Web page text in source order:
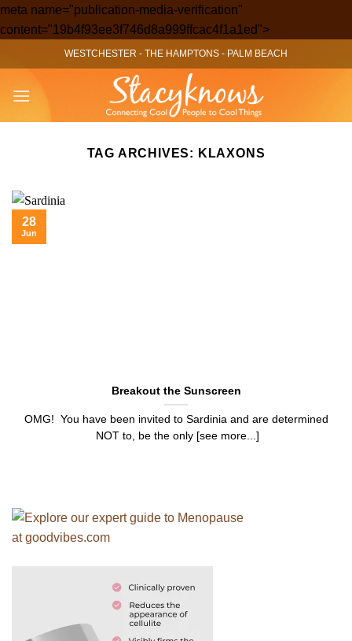
meta name="publication-media-verification"
content="19b4f93ee3f746d8a999ffcac4f1a1ed">Skip
to
content
WESTCHESTER - THE HAMPTONS - PALM BEACH
TAG ARCHIVES: KLAXONS
Breakout the Sunscreen
OMG! You have been invited to Sardinia and are determined
NOT to, be the only [see more...]
28
Jun